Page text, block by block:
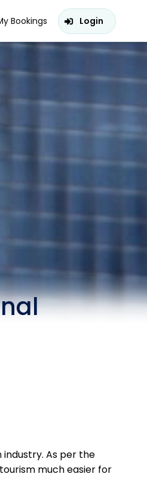
Bookings Login
As per the
much easier for